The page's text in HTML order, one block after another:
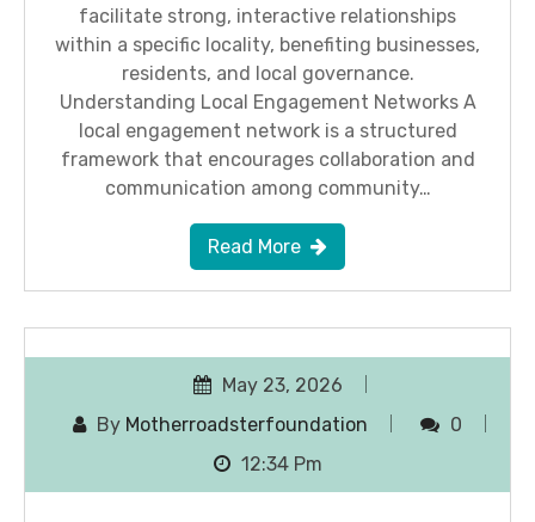
facilitate strong, interactive relationships
within a specific locality, benefiting businesses,
residents, and local governance.
Understanding Local Engagement Networks A
local engagement network is a structured
framework that encourages collaboration and
communication among community…
Read More
May 23, 2026
By Motherroadsterfoundation
0
12:34 Pm